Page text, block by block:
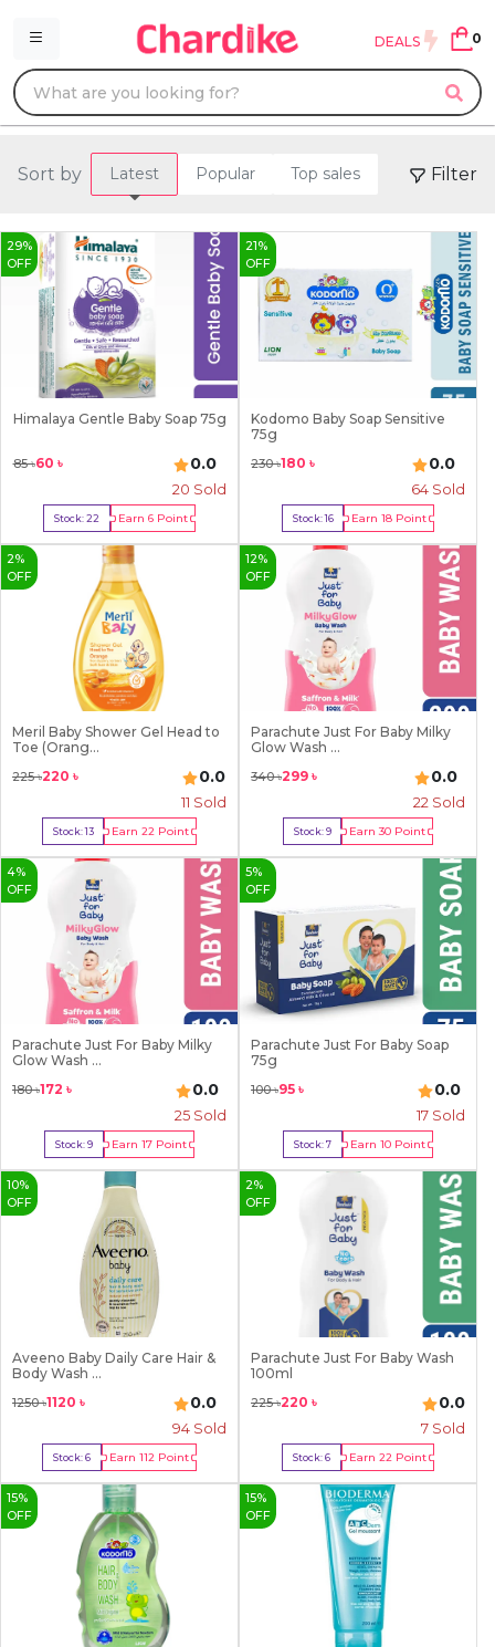
DEALS 0
Sort by Latest Popular Top sales Filter
29%
OFF
Himalaya Gentle Baby Soap 75g
85৳60 ৳ 0.0
20 Sold
Stock:22 Earn 6Point
Buy Now
21 %
OFF
Kodomo Baby Soap Sensitive
75g
230৳180 ৳ 0.0
64 Sold
Stock:16 Earn18 Point
Buy Now
2%
OFF
Meril Baby Shower Gel Head to
Toe (Orang...
225৳220 ৳ 0.0
11 Sold
Stock:13 Earn22 Point
Buy Now
12%
OFF
Parachute Just For Baby Milky
Glow Wash ...
340৳299 ৳ 0.0
22 Sold
Stock:9 Earn30 Point
Buy Now
4%
OFF
Parachute Just For Baby Milky
Glow Wash ...
180৳172 ৳ 0.0
25 Sold
Stock:9 Earn 17Point
Buy Now
5%
OFF
Parachute Just For Baby Soap
75g
100৳95 ৳ 0.0
17 Sold
Stock:7 Earn 10Point
Buy Now
10%
OFF
Aveeno Baby Daily Care Hair &
Body Wash ...
1250৳1120 ৳ 0.0
94 Sold
Stock:6 Earn 112Point
Buy Now
2%
OFF
Parachute Just For Baby Wash
100ml
225৳220 ৳ 0.0
7 Sold
Stock:6 Earn 22Point
Buy Now
15%
OFF
15%
OFF